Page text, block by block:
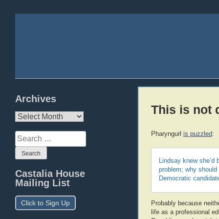
Archives
Archives
Search
for:
Castalia House
Mailing List
Click to Sign Up
This is not
Pharyngurl is puzzled:
Lindsay knew
problem; why
Democratic
Probably because
life as a professional